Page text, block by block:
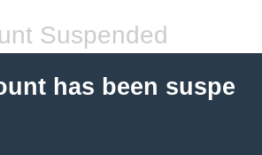
Suspended
has been suspe